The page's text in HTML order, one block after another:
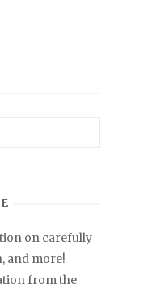
on carefully
and more!
from the